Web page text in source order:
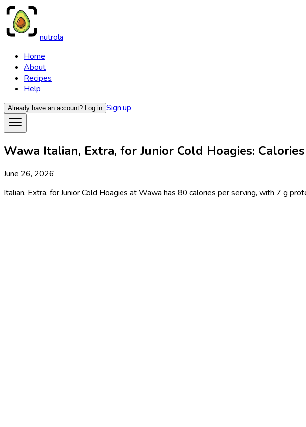
nutrola
Home
About
Recipes
Help
Already have an account? Log in Sign up
Wawa Italian, Extra, for Junior Cold Hoagies:
June 26, 2026
Italian, Extra, for Junior Cold Hoagies at Wawa has 80 calories per serving, with 7 g